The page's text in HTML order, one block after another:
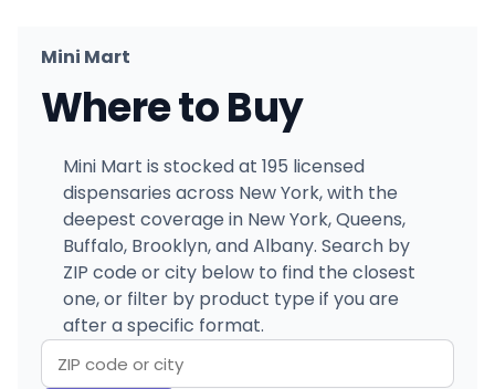
Mini Mart
Where to Buy
Mini Mart is stocked at 195 licensed
dispensaries across New York, with the
deepest coverage in New York, Queens,
Buffalo, Brooklyn, and Albany. Search by
ZIP code or city below to find the closest
one, or filter by product type if you are
after a specific format.